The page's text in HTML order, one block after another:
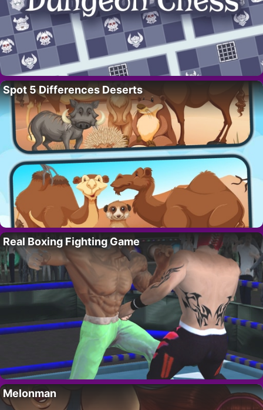
Spot 5 Differences Deserts
Real Boxing Fighting Game
Melonman